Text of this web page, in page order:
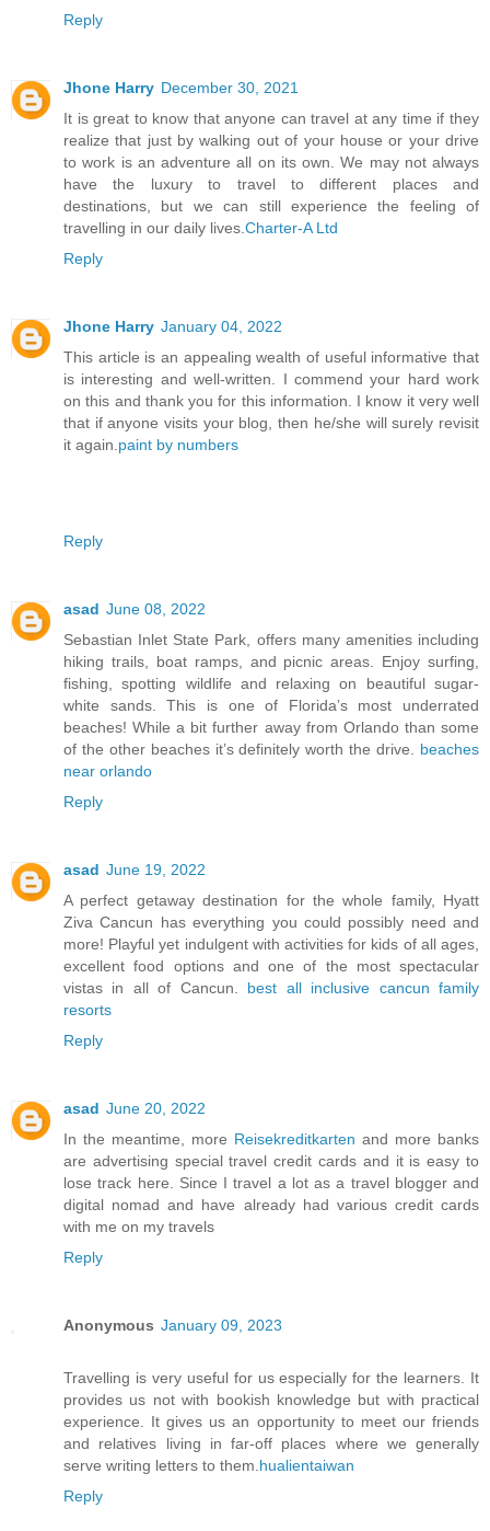
Reply
Jhone Harry December 30, 2021
It is great to know that anyone can travel at any time if they
realize that just by walking out of your house or your drive
to work is an adventure all on its own. We may not always
have the luxury to travel to different places and
destinations, but we can still experience the feeling of
travelling in our daily lives.Charter-A Ltd
Reply
Jhone Harry January 04, 2022
This article is an appealing wealth of useful informative that
is interesting and well-written. I commend your hard work
on this and thank you for this information. I know it very well
that if anyone visits your blog, then he/she will surely revisit
it again.paint by numbers
Reply
asad June 08, 2022
Sebastian Inlet State Park, offers many amenities including
hiking trails, boat ramps, and picnic areas. Enjoy surfing,
fishing, spotting wildlife and relaxing on beautiful sugar-
white sands. This is one of Florida’s most underrated
beaches! While a bit further away from Orlando than some
of the other beaches it’s definitely worth the drive. beaches
near orlando
Reply
asad June 19, 2022
A perfect getaway destination for the whole family, Hyatt
Ziva Cancun has everything you could possibly need and
more! Playful yet indulgent with activities for kids of all ages,
excellent food options and one of the most spectacular
vistas in all of Cancun. best all inclusive cancun family
resorts
Reply
asad June 20, 2022
In the meantime, more Reisekreditkarten and more banks
are advertising special travel credit cards and it is easy to
lose track here. Since I travel a lot as a travel blogger and
digital nomad and have already had various credit cards
with me on my travels
Reply
Anonymous January 09, 2023
Travelling is very useful for us especially for the learners. It
provides us not with bookish knowledge but with practical
experience. It gives us an opportunity to meet our friends
and relatives living in far-off places where we generally
serve writing letters to them.hualientaiwan
Reply